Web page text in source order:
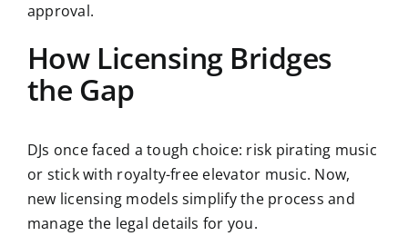
approval.
How Licensing Bridges
the Gap
DJs once faced a tough choice: risk pirating music
or stick with royalty-free elevator music. Now,
new licensing models simplify the process and
manage the legal details for you.